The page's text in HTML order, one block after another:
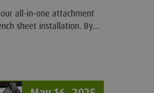
all-in-one attachment
sheet installation. By
the need for multiple